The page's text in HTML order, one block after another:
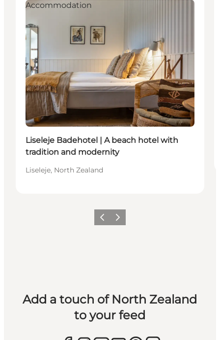
Accommodation
Liseleje Badehotel | A beach hotel with
tradition and modernity
Liseleje, North Zealand
Previous
Next
Add a touch of North Zealand
to your feed